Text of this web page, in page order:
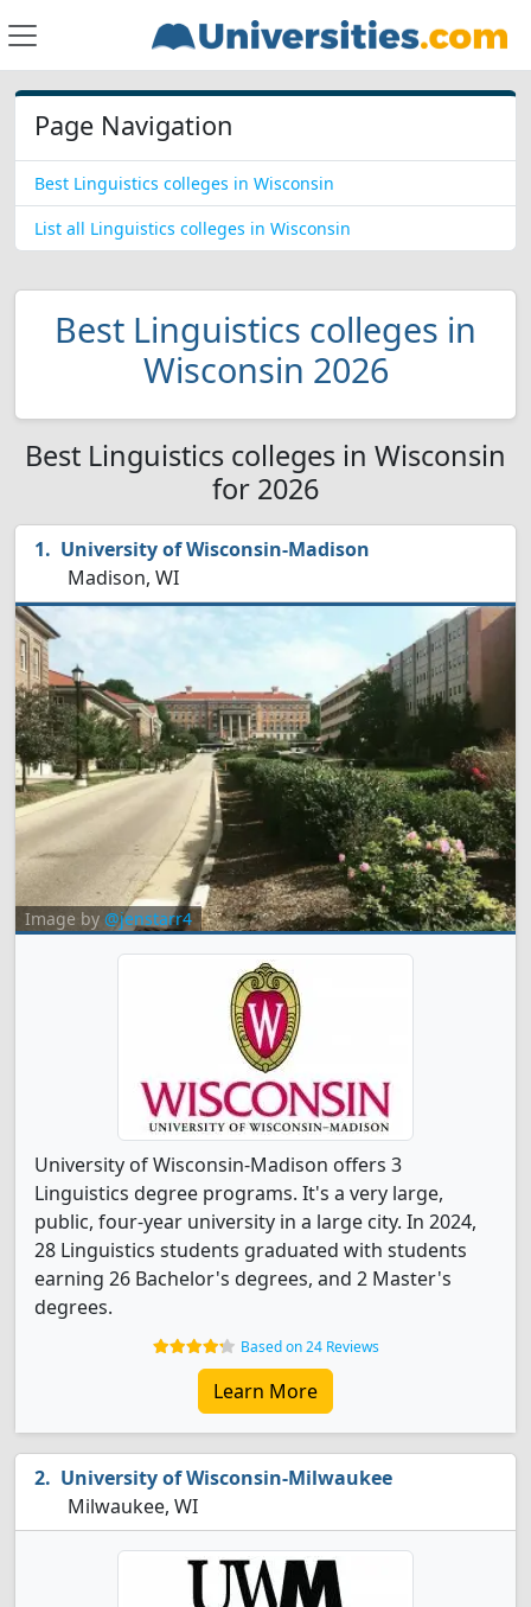
Page Navigation
Best Linguistics colleges in Wisconsin
List all Linguistics colleges in Wisconsin
Best Linguistics colleges in
Wisconsin 2026
Best Linguistics colleges in Wisconsin
for 2026
University of Wisconsin-Madison
Madison, WI
Image by @jenstarr4
University of Wisconsin-Madison offers 3
Linguistics degree programs. It's a very large,
public, four-year university in a large city. In 2024,
28 Linguistics students graduated with students
earning 26 Bachelor's degrees, and 2 Master's
degrees.
Based on 24 Reviews
Learn More
University of Wisconsin-Milwaukee
Milwaukee, WI